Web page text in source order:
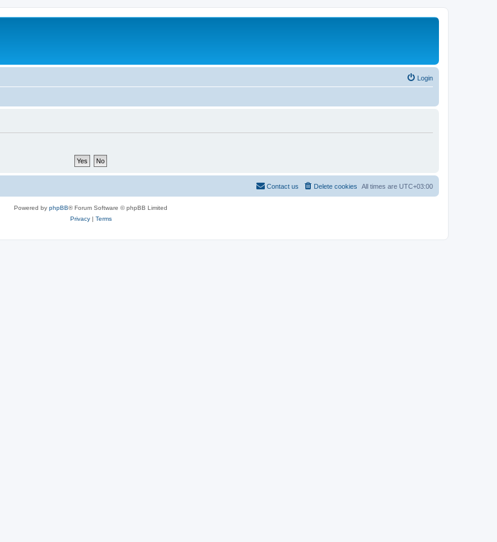
Login
All times are UTC+03:00
Delete cookies
Contact us
Powered by phpBB® Forum Software © phpBB Limited
Privacy| Terms